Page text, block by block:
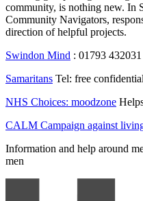
community, is nothing new. In
Community Navigators,
direction of helpful projects.
Swindon Mind : 01793 432031
Samaritans Tel: free
NHS Choices: moodzone
CALM Campaign against
Information and help around
men